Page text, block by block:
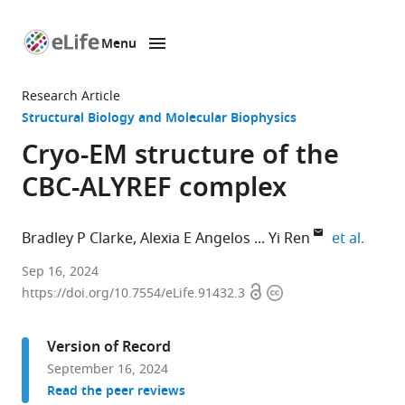
page
Menu
Research Article
Structural Biology and Molecular Biophysics
Cryo-EM structure of the
CBC-ALYREF complex
Bradley P Clarke Alexia E Angelos Yi Ren et al.
Department
of
Vanderbilt
University
School
of
Sep 16, 2024
https://doi.org/10.7554/eLife.91432.3 OpenCopyright
Version of Record
September 16, 2024
Read the peer reviews